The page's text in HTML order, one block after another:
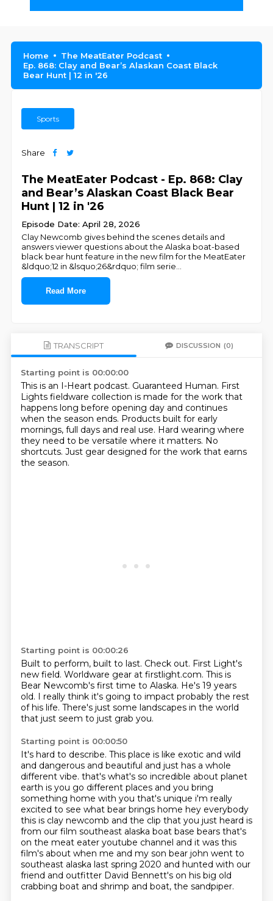
Home
The MeatEater Podcast
Ep. 868: Clay and Bear’s Alaskan Coast Black
Bear Hunt | 12 in '26
Sports
Share
The MeatEater Podcast - Ep. 868: Clay
and Bear’s Alaskan Coast Black Bear
Hunt | 12 in '26
Episode Date: April 28, 2026
Clay Newcomb gives behind the scenes details and
answers viewer questions about the Alaska boat-based
black bear hunt feature in the new film for the MeatEater
&ldquo;12 in &lsquo;26&rdquo; film serie
Read More
TRANSCRIPT DISCUSSION (0)
Starting point is 00:00:00
This is an I-Heart podcast. Guaranteed Human. First
Lights fieldware collection is made for the work that
happens long before opening day and continues
when the season ends. Products built for early
mornings, full days and real use. Hard wearing where
they need to be versatile where it matters. No
shortcuts. Just gear designed for the work that earns
the season.
Starting point is 00:00:26
Built to perform, built to last. Check out. First Light's
new field. Worldware gear at firstlight.com. This is
Bear Newcomb's first time to Alaska. He's 19 years
old. I really think it's going to impact probably the rest
of his life. There's just some landscapes in the world
that just seem to just grab you.
Starting point is 00:00:50
It's hard to describe. This place is like exotic and wild
and dangerous and beautiful and just has a whole
different vibe. that's what's so incredible about planet
earth is you go different places and you bring
something home with you that's unique i'm really
excited to see what bear brings home hey everybody
this is clay newcomb and the clip that you just heard is
from our film southeast alaska boat base bears that's
on the meat eater youtube channel and it was this
film's about when me and my son bear john went to
southeast alaska last spring 2020 and hunted with our
friend and outfitter David Bennett's on his big old
crabbing boat and shrimp and boat, the sandpiper.